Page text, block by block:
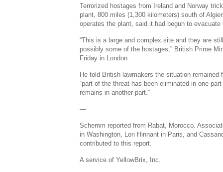
Terrorized hostages from Ireland and Norway
plant, 800 miles (1,300 kilometers) south of
operates the plant, said it had begun to
“This is a large and complex site and they are
possibly some of the hostages,” British Prime
Friday in London.
He told British lawmakers the situation remained
“part of the threat has been eliminated in one
remains in another part.”
—
Schemm reported from Rabat, Morocco.
in Washington, Lori Hinnant in Paris, and
contributed to this report.
A service of YellowBrix, Inc.